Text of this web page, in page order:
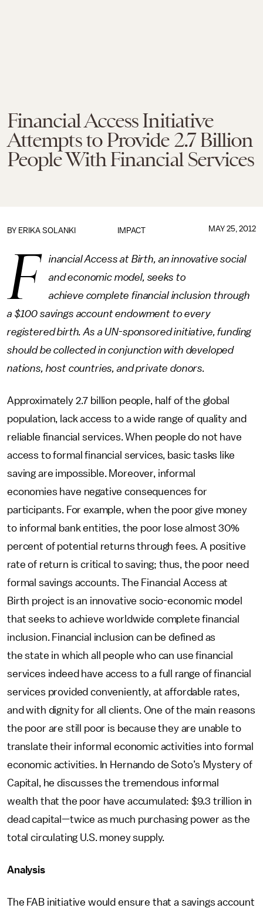
Financial Access Initiative
Attempts to Provide 2.7 Billion
People With Financial Services
IMPACT
BY ERIKA SOLANKI MAY 25, 2012
F
inancial Access at Birth, an innovative social
and economic model, seeks to
achieve complete financial inclusion through
a $100 savings account endowment to every
registered birth. As a UN-sponsored initiative, funding
should be collected in conjunction with developed
nations, host countries, and private donors.
Approximately 2.7 billion people, half of the global
population, lack access to a wide range of quality and
reliable financial services. When people do not have
access to formal financial services, basic tasks like
saving are impossible. Moreover, informal
economies have negative consequences for
participants. For example, when the poor give money
to informal bank entities, the poor lose almost 30%
percent of potential returns through fees. A positive
rate of return is critical to saving; thus, the poor need
formal savings accounts. The Financial Access at
Birth project is an innovative socio-economic model
that seeks to achieve worldwide complete financial
inclusion. Financial inclusion can be defined as
the state in which all people who can use financial
services indeed have access to a full range of financial
services provided conveniently, at affordable rates,
and with dignity for all clients. One of the main reasons
the poor are still poor is because they are unable to
translate their informal economic activities into formal
economic activities. In Hernando de Soto’s Mystery of
Capital, he discusses the tremendous informal
wealth that the poor have accumulated: $9.3 trillion in
dead capital—twice as much purchasing power as the
total circulating U.S. money supply.
Analysis
The FAB initiative would ensure that a savings account